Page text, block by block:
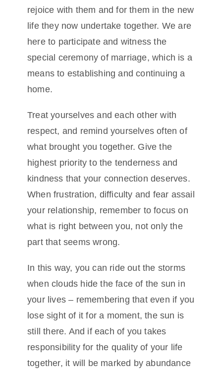
rejoice with them and for them in the new
life they now undertake together. We are
here to participate and witness the
special ceremony of marriage, which is a
means to establishing and continuing a
home.
Treat yourselves and each other with
respect, and remind yourselves often of
what brought you together. Give the
highest priority to the tenderness and
kindness that your connection deserves.
When frustration, difficulty and fear assail
your relationship, remember to focus on
what is right between you, not only the
part that seems wrong.
In this way, you can ride out the storms
when clouds hide the face of the sun in
your lives – remembering that even if you
lose sight of it for a moment, the sun is
still there. And if each of you takes
responsibility for the quality of your life
together, it will be marked by abundance